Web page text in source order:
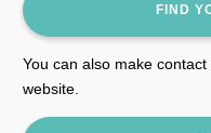
FIND
You can also make
website.